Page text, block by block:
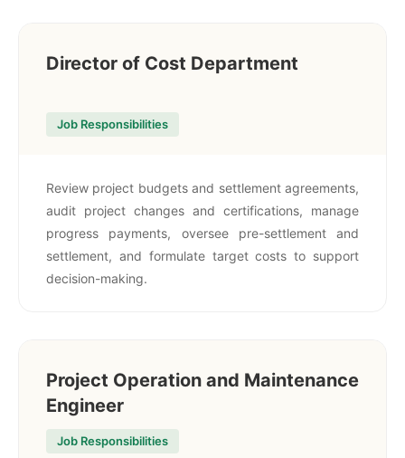
Director of Cost Department
Job Responsibilities
Review project budgets and settlement agreements,
audit project changes and certifications, manage
progress payments, oversee pre-settlement and
settlement, and formulate target costs to support
decision-making.
Project Operation and Maintenance
Engineer
Job Responsibilities